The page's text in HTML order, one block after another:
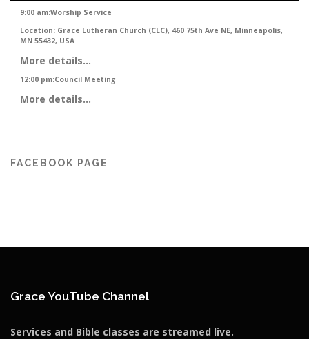
9:00 am:Worship Service
Location: Grace Lutheran Church (CLC), 460 75th Ave NE, Minneapolis,
MN 55432, USA
More details...
12:00 pm:Council Meeting
More details...
FACEBOOK PAGE
Grace YouTube Channel
Services and Bible classes are streamed live.